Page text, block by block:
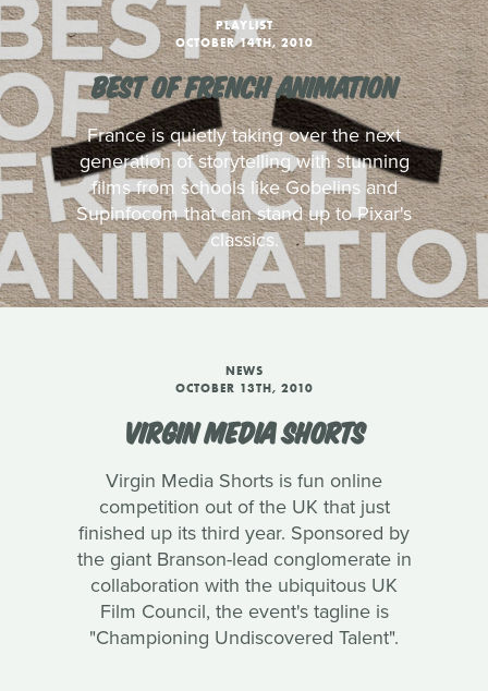
PLAYLIST
OCTOBER 14TH, 2010
BEST OF FRENCH ANIMATION
France is quietly taking over the next
generation of storytelling with stunning
films from schools like Gobelins and
Supinfocom that can stand up to Pixar's
classics.
NEWS
OCTOBER 13TH, 2010
VIRGIN MEDIA SHORTS
Virgin Media Shorts is fun online
competition out of the UK that just
finished up its third year. Sponsored by
the giant Branson-lead conglomerate in
collaboration with the ubiquitous UK
Film Council, the event's tagline is
"Championing Undiscovered Talent".